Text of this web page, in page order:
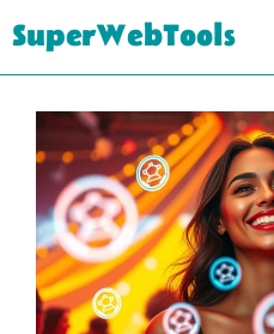
SuperWebTools